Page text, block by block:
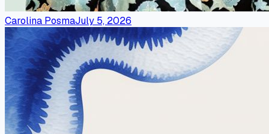
Carolina PosmaJuly 5, 2026